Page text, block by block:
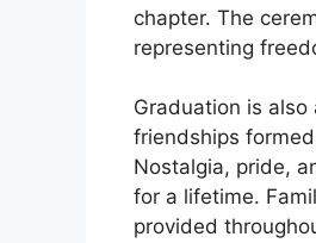
chapter. The
representing
Graduation is
friendships
Nostalgia, pride,
for a lifetime.
provided